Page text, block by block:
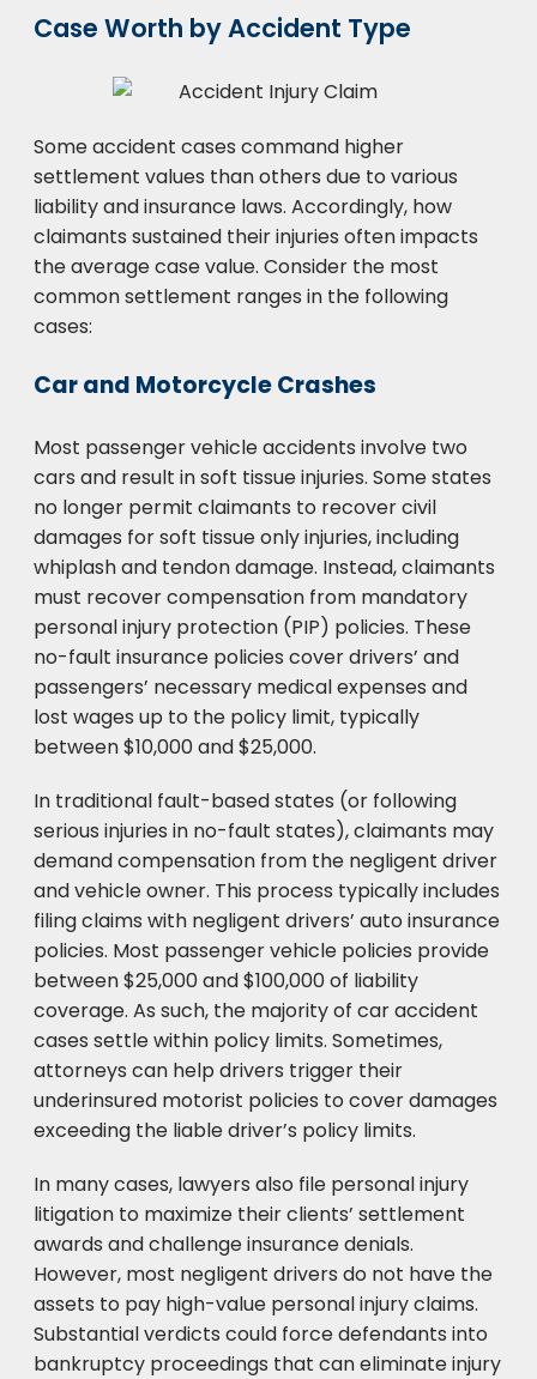
Case Worth by Accident Type
Some accident cases command higher
settlement values than others due to various
liability and insurance laws. Accordingly, how
claimants sustained their injuries often impacts
the average case value. Consider the most
common settlement ranges in the following
cases:
Car and Motorcycle Crashes
Most passenger vehicle accidents involve two
cars and result in soft tissue injuries. Some states
no longer permit claimants to recover civil
damages for soft tissue only injuries, including
whiplash and tendon damage. Instead, claimants
must recover compensation from mandatory
personal injury protection (PIP) policies. These
no-fault insurance policies cover drivers’ and
passengers’ necessary medical expenses and
lost wages up to the policy limit, typically
between $10,000 and $25,000.
In traditional fault-based states (or following
serious injuries in no-fault states), claimants may
demand compensation from the negligent driver
and vehicle owner. This process typically includes
filing claims with negligent drivers’ auto insurance
policies. Most passenger vehicle policies provide
between $25,000 and $100,000 of liability
coverage. As such, the majority of car accident
cases settle within policy limits. Sometimes,
attorneys can help drivers trigger their
underinsured motorist policies to cover damages
exceeding the liable driver’s policy limits.
In many cases, lawyers also file personal injury
litigation to maximize their clients’ settlement
awards and challenge insurance denials.
However, most negligent drivers do not have the
assets to pay high-value personal injury claims.
Substantial verdicts could force defendants into
bankruptcy proceedings that can eliminate injury